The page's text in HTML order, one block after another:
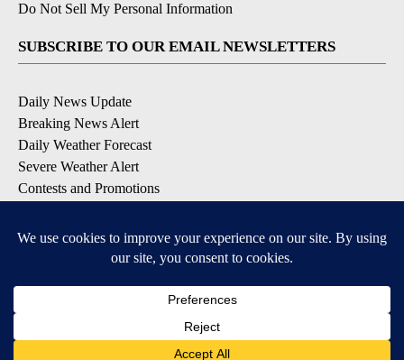
Do Not Sell My Personal Information
SUBSCRIBE TO OUR EMAIL NEWSLETTERS
Daily News Update
Breaking News Alert
Daily Weather Forecast
Severe Weather Alert
Contests and Promotions